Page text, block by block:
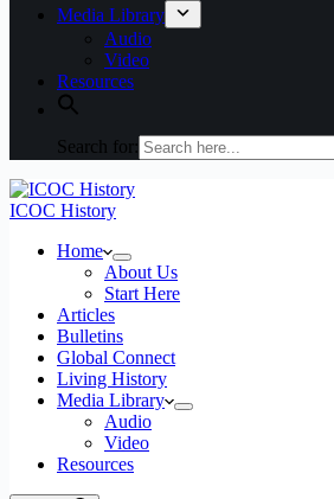
Media Library
Audio
Video
Resources
Search for:
ICOC History
Home
About Us
Start Here
Articles
Bulletins
Global Connect
Living History
Media Library
Audio
Video
Resources